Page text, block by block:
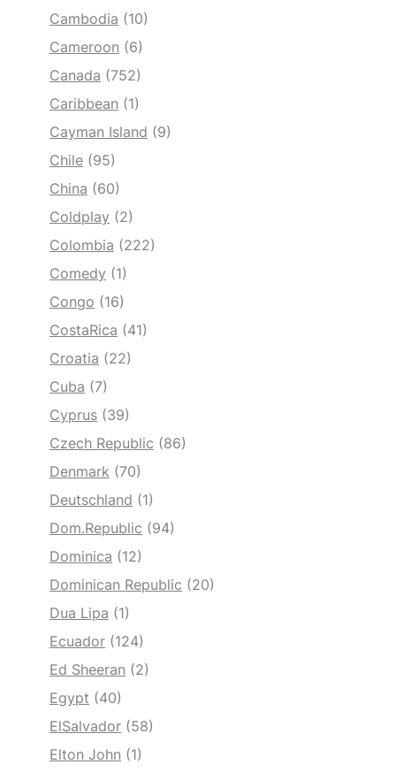
Cambodia (10)
Cameroon (6)
Canada (752)
Caribbean (1)
Cayman Island (9)
Chile (95)
China (60)
Coldplay (2)
Colombia (222)
Comedy (1)
Congo (16)
CostaRica (41)
Croatia (22)
Cuba (7)
Cyprus (39)
Czech Republic (86)
Denmark (70)
Deutschland (1)
Dom.Republic (94)
Dominica (12)
Dominican Republic (20)
Dua Lipa (1)
Ecuador (124)
Ed Sheeran (2)
Egypt (40)
ElSalvador (58)
Elton John (1)